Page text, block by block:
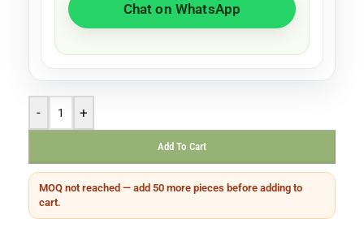
Chat on WhatsApp
- +
Add To Cart
MOQ not reached — add 50 more pieces before adding to
cart.